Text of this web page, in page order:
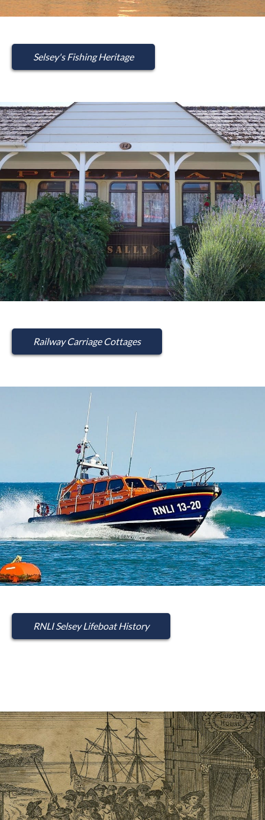
Selsey's Fishing Heritage
Railway Carriage Cottages
RNLI Selsey Lifeboat History